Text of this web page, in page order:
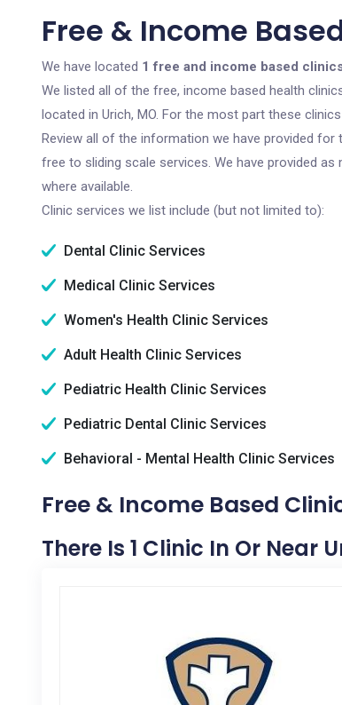
Free & Income
We have located 1 free and income based
We listed all of the free, income based health
located in Urich, MO. For the most part these
Review all of the information we have provided
free to sliding scale services. We have provided
where available.
Clinic services we list include (but not limited to):
Dental Clinic Services
Medical Clinic Services
Women's Health Clinic Services
Adult Health Clinic Services
Pediatric Health Clinic Services
Pediatric Dental Clinic Services
Behavioral - Mental Health Clinic Services
Free & Income Based
There Is 1 Clinic In Or Near